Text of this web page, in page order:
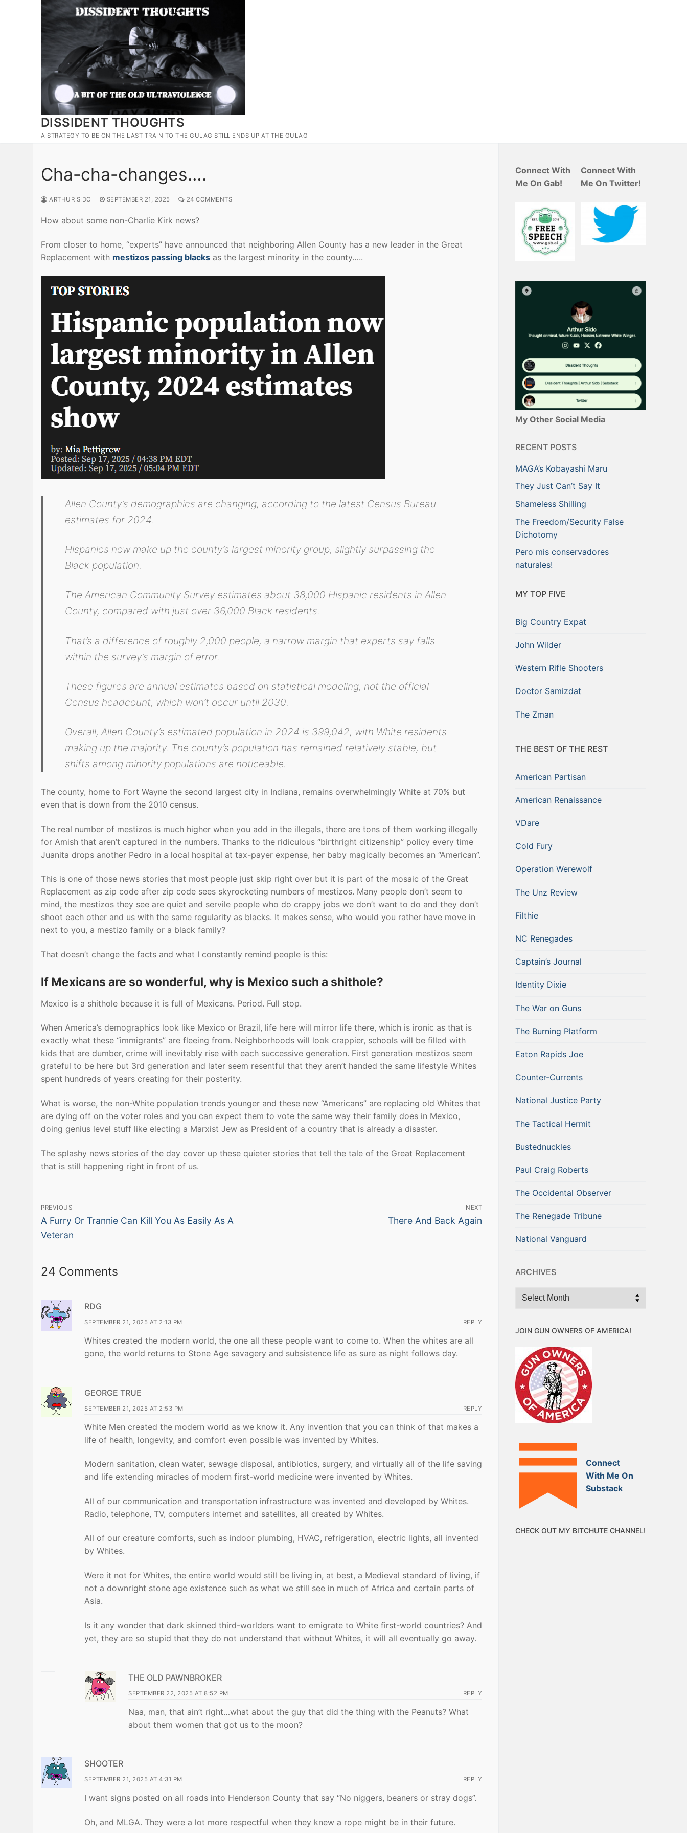
DISSIDENT THOUGHTS
A STRATEGY TO BE ON THE LAST TRAIN TO THE GULAG STILL ENDS UP AT THE GULAG
Cha-cha-changes….
ARTHUR SIDO SEPTEMBER 21, 2025 24 COMMENTS
How about some non-Charlie Kirk news?
From closer to home, “experts” have announced that neighboring Allen County has a new leader in the Great
Replacement with mestizos passing blacks as the largest minority in the county…..
Allen County’s demographics are changing, according to the latest Census Bureau
estimates for 2024.
Hispanics now make up the county’s largest minority group, slightly surpassing the
Black population.
The American Community Survey estimates about 38,000 Hispanic residents in Allen
County, compared with just over 36,000 Black residents.
That’s a difference of roughly 2,000 people, a narrow margin that experts say falls
within the survey’s margin of error.
These figures are annual estimates based on statistical modeling, not the official
Census headcount, which won’t occur until 2030.
Overall, Allen County’s estimated population in 2024 is 399,042, with White residents
making up the majority. The county’s population has remained relatively stable, but
shifts among minority populations are noticeable.
The county, home to Fort Wayne the second largest city in Indiana, remains overwhelmingly White at 70% but
even that is down from the 2010 census.
The real number of mestizos is much higher when you add in the illegals, there are tons of them working illegally
for Amish that aren’t captured in the numbers. Thanks to the ridiculous “birthright citizenship” policy every time
Juanita drops another Pedro in a local hospital at tax-payer expense, her baby magically becomes an “American”.
This is one of those news stories that most people just skip right over but it is part of the mosaic of the Great
Replacement as zip code after zip code sees skyrocketing numbers of mestizos. Many people don’t seem to
mind, the mestizos they see are quiet and servile people who do crappy jobs we don’t want to do and they don’t
shoot each other and us with the same regularity as blacks. It makes sense, who would you rather have move in
next to you, a mestizo family or a black family?
That doesn’t change the facts and what I constantly remind people is this:
If Mexicans are so wonderful, why is Mexico such a shithole?
Mexico is a shithole because it is full of Mexicans. Period. Full stop.
When America’s demographics look like Mexico or Brazil, life here will mirror life there, which is ironic as that is
exactly what these “immigrants” are fleeing from. Neighborhoods will look crappier, schools will be filled with
kids that are dumber, crime will inevitably rise with each successive generation. First generation mestizos seem
grateful to be here but 3rd generation and later seem resentful that they aren’t handed the same lifestyle Whites
spent hundreds of years creating for their posterity.
What is worse, the non-White population trends younger and these new “Americans” are replacing old Whites that
are dying off on the voter roles and you can expect them to vote the same way their family does in Mexico,
doing genius level stuff like electing a Marxist Jew as President of a country that is already a disaster.
The splashy news stories of the day cover up these quieter stories that tell the tale of the Great Replacement
that is still happening right in front of us.
Post
navigation
PREVIOUS
Previous
post:
A Furry Or Trannie Can Kill You As Easily As A
Veteran
NEXT
Next
There And Back Again
24 Comments
RDG
SEPTEMBER 21, 2025 AT 2:13 PM REPLY
Whites created the modern world, the one all these people want to come to. When the whites are all
gone, the world returns to Stone Age savagery and subsistence life as sure as night follows day.
GEORGE TRUE
SEPTEMBER 21, 2025 AT 2:53 PM REPLY
White Men created the modern world as we know it. Any invention that you can think of that makes a
life of health, longevity, and comfort even possible was invented by Whites.
Modern sanitation, clean water, sewage disposal, antibiotics, surgery, and virtually all of the life saving
and life extending miracles of modern first-world medicine were invented by Whites.
All of our communication and transportation infrastructure was invented and developed by Whites.
Radio, telephone, TV, computers internet and satellites, all created by Whites.
All of our creature comforts, such as indoor plumbing, HVAC, refrigeration, electric lights, all invented
by Whites.
Were it not for Whites, the entire world would still be living in, at best, a Medieval standard of living, if
not a downright stone age existence such as what we still see in much of Africa and certain parts of
Asia.
Is it any wonder that dark skinned third-worlders want to emigrate to White first-world countries? And
yet, they are so stupid that they do not understand that without Whites, it will all eventually go away.
THE OLD PAWNBROKER
SEPTEMBER 22, 2025 AT 8:52 PM REPLY
Naa, man, that ain’t right…what about the guy that did the thing with the Peanuts? What
about them women that got us to the moon?
SHOOTER
SEPTEMBER 21, 2025 AT 4:31 PM REPLY
I want signs posted on all roads into Henderson County that say “No niggers, beaners or stray dogs”.
Oh, and MLGA. They were a lot more respectful when they knew a rope might be in their future.
Connect With
Me On Gab!
Connect With
Me On Twitter!
My Other Social Media
RECENT POSTS
MAGA’s Kobayashi Maru
They Just Can’t Say It
Shameless Shilling
The Freedom/Security False
Dichotomy
Pero mis conservadores
naturales!
MY TOP FIVE
Big Country Expat
John Wilder
Western Rifle Shooters
Doctor Samizdat
The Zman
THE BEST OF THE REST
American Partisan
American Renaissance
VDare
Cold Fury
Operation Werewolf
The Unz Review
Filthie
NC Renegades
Captain’s Journal
Identity Dixie
The War on Guns
The Burning Platform
Eaton Rapids Joe
Counter-Currents
National Justice Party
The Tactical Hermit
Bustednuckles
Paul Craig Roberts
The Occidental Observer
The Renegade Tribune
National Vanguard
ARCHIVES
Archives
JOIN GUN OWNERS OF AMERICA!
Connect
With Me On
Substack
CHECK OUT MY BITCHUTE CHANNEL!